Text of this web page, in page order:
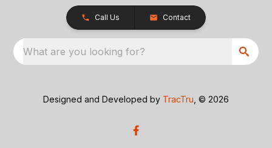
Call Us Contact
What are you looking for?
Designed and Developed by TracTru , © 2026